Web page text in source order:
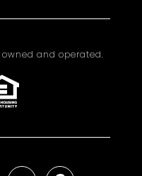
and operated.